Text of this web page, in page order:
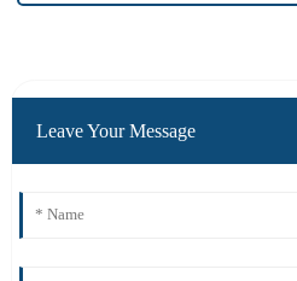
Leave Your Message